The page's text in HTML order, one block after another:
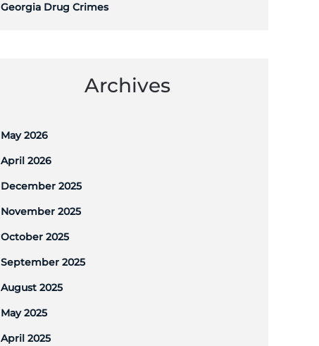
Georgia Drug Crimes
Archives
May 2026
April 2026
December 2025
November 2025
October 2025
September 2025
August 2025
May 2025
April 2025